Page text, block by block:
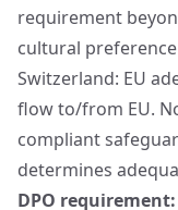
requirement
cultural
Switzerland: EU
flow to/from EU.
compliant
determines
DPO requirement: